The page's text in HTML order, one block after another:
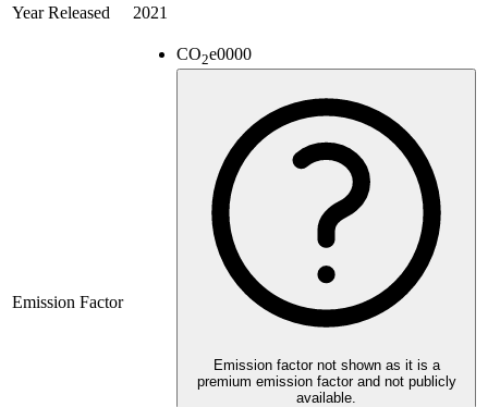
Year Released
2021
Emission Factor
CO2e0000
Emission factor not shown as it is a
premium emission factor and not publicly
available.